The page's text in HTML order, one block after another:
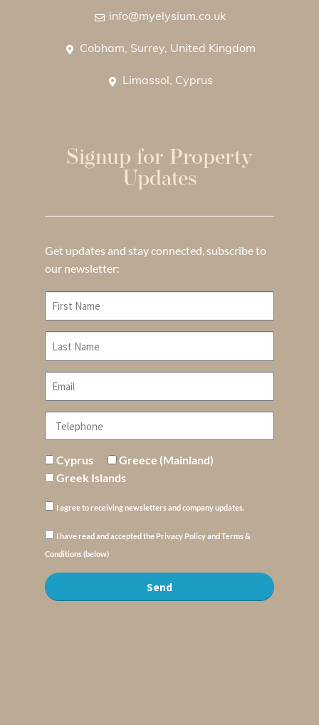
info@myelysium.co.uk
Cobham, Surrey, United Kingdom
Limassol, Cyprus
Signup for Property
Updates
Get updates and stay connected, subscribe to
our newsletter:
Cyprus
Greece (Mainland)
Greek Islands
I agree to receiving newsletters and company updates.
I have read and accepted the Privacy Policy and Terms &
Conditions (below)
Send